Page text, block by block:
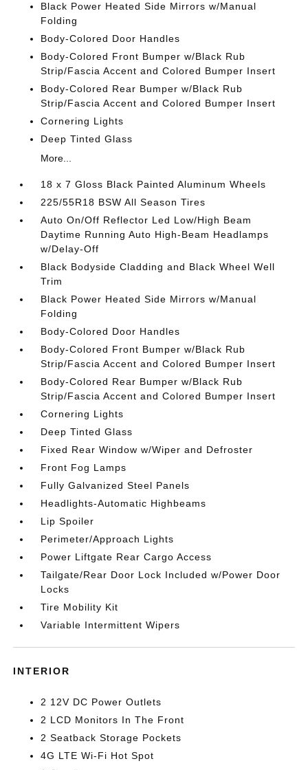
Black Power Heated Side Mirrors w/Manual
Folding
Body-Colored Door Handles
Body-Colored Front Bumper w/Black Rub
Strip/Fascia Accent and Colored Bumper Insert
Body-Colored Rear Bumper w/Black Rub
Strip/Fascia Accent and Colored Bumper Insert
Cornering Lights
Deep Tinted Glass
More...
18 x 7 Gloss Black Painted Aluminum Wheels
225/55R18 BSW All Season Tires
Auto On/Off Reflector Led Low/High Beam
Daytime Running Auto High-Beam Headlamps
w/Delay-Off
Black Bodyside Cladding and Black Wheel Well
Trim
Black Power Heated Side Mirrors w/Manual
Folding
Body-Colored Door Handles
Body-Colored Front Bumper w/Black Rub
Strip/Fascia Accent and Colored Bumper Insert
Body-Colored Rear Bumper w/Black Rub
Strip/Fascia Accent and Colored Bumper Insert
Cornering Lights
Deep Tinted Glass
Fixed Rear Window w/Wiper and Defroster
Front Fog Lamps
Fully Galvanized Steel Panels
Headlights-Automatic Highbeams
Lip Spoiler
Perimeter/Approach Lights
Power Liftgate Rear Cargo Access
Tailgate/Rear Door Lock Included w/Power Door
Locks
Tire Mobility Kit
Variable Intermittent Wipers
INTERIOR
2 12V DC Power Outlets
2 LCD Monitors In The Front
2 Seatback Storage Pockets
4G LTE Wi-Fi Hot Spot